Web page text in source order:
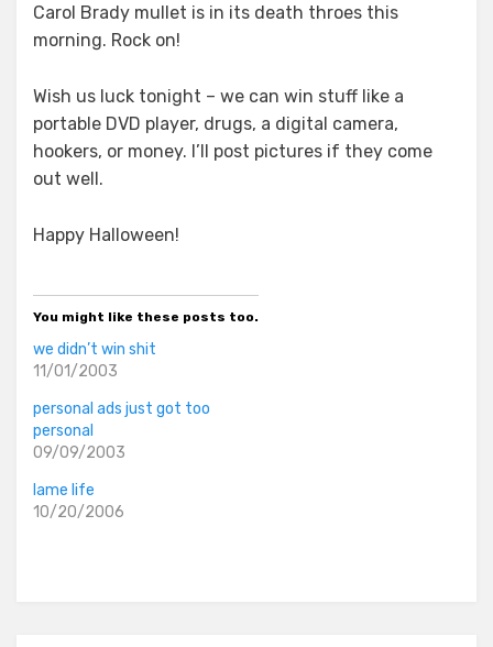
Carol Brady mullet is in its death throes this
morning. Rock on!
Wish us luck tonight – we can win stuff like a
portable DVD player, drugs, a digital camera,
hookers, or money. I’ll post pictures if they come
out well.
Happy Halloween!
You might like these posts too.
we didn’t win shit
11/01/2003
personal ads just got too
personal
09/09/2003
lame life
10/20/2006